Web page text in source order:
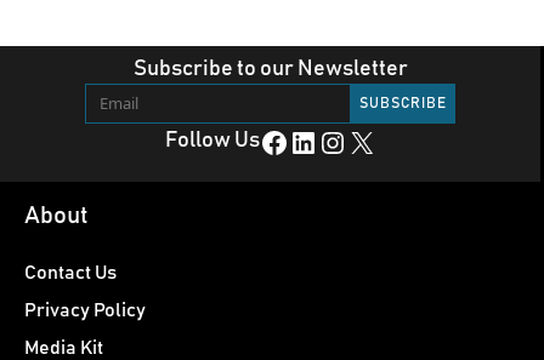
Subscribe to our Newsletter
Follow UsFacebook LinkedIn Instagram X
About
Contact Us
Privacy Policy
Media Kit